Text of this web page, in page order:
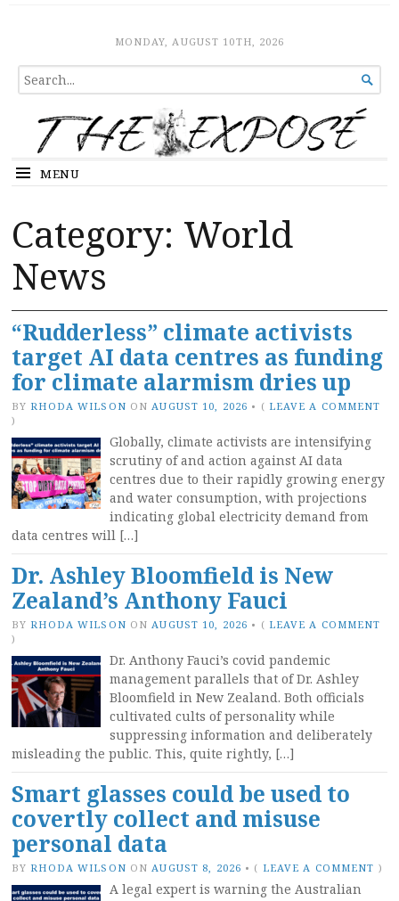
The ExposeMONDAY, AUGUST 10TH, 2026
SEARCH
FOR...

MENU
Category: World
News
“Rudderless” climate activists
target AI data centres as funding
for climate alarmism dries up
BY RHODA WILSON ON AUGUST 10, 2026 • ( LEAVE A COMMENT
)
Globally, climate activists are intensifying
scrutiny of and action against AI data
centres due to their rapidly growing energy
and water consumption, with projections
indicating global electricity demand from
data centres will […]
Dr. Ashley Bloomfield is New
Zealand’s Anthony Fauci
BY RHODA WILSON ON AUGUST 10, 2026 • ( LEAVE A COMMENT
)
Dr. Anthony Fauci’s covid pandemic
management parallels that of Dr. Ashley
Bloomfield in New Zealand. Both officials
cultivated cults of personality while
suppressing information and deliberately
misleading the public. This, quite rightly, […]
Smart glasses could be used to
covertly collect and misuse
personal data
BY RHODA WILSON ON AUGUST 8, 2026 • ( LEAVE A COMMENT )
A legal expert is warning the Australian